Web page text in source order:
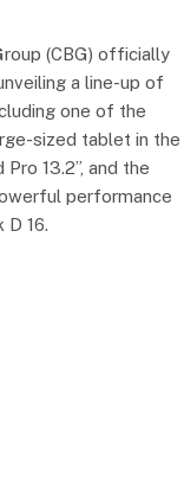
(CBG) officially
a line-up of
one of the
sized tablet in the
13.2”, and the
performance
16.